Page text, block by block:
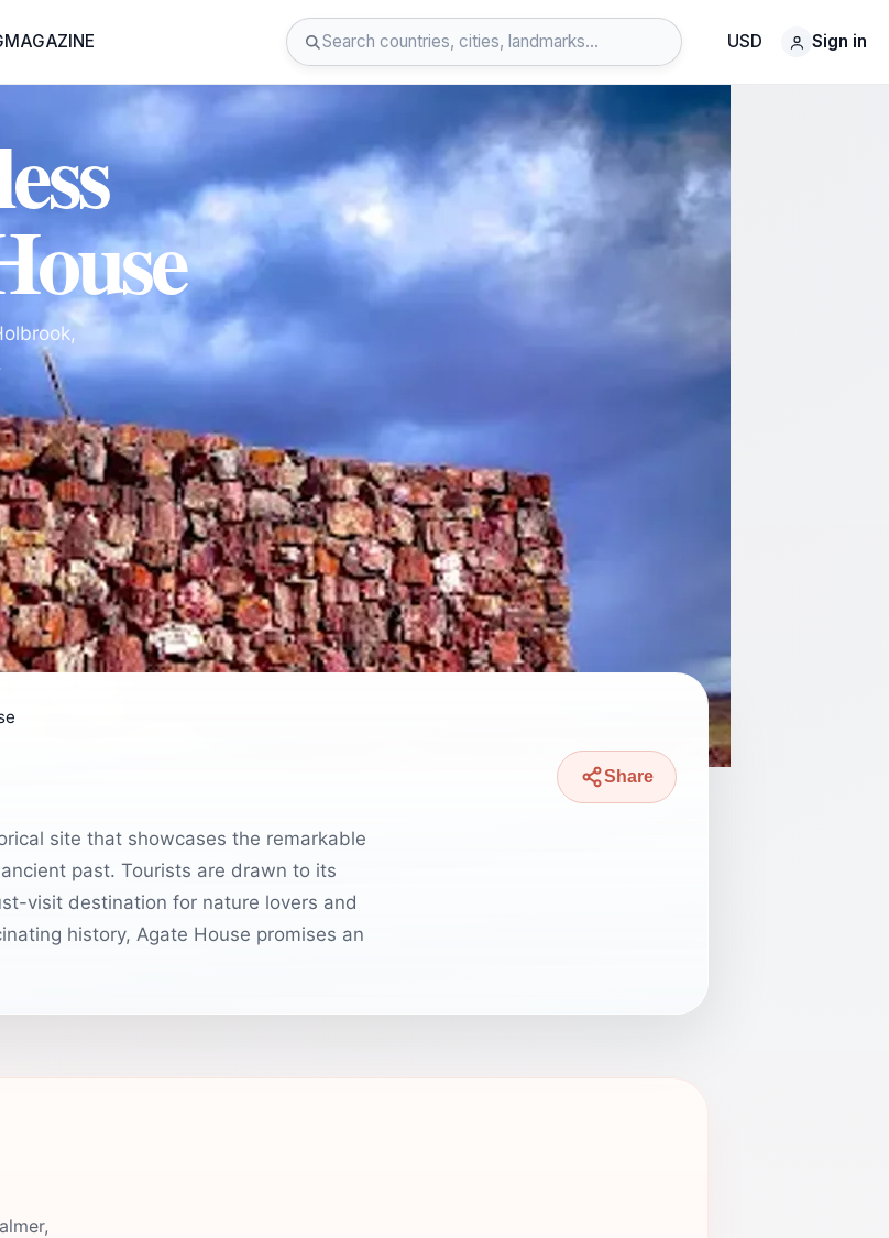
MAGAZINE USD Sign in
Share
site that showcases the remarkable
past. Tourists are drawn to its
visit destination for nature lovers and
history, Agate House promises an